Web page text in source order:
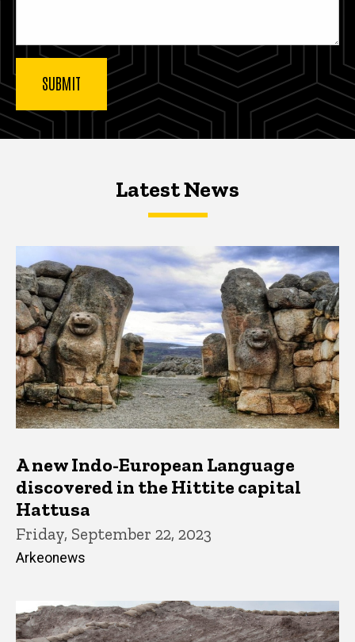
Latest NewsLatest News
Latest News
A new Indo-European Language
discovered in the Hittite capital
Hattusa
Friday, September 22, 2023
Arkeonews